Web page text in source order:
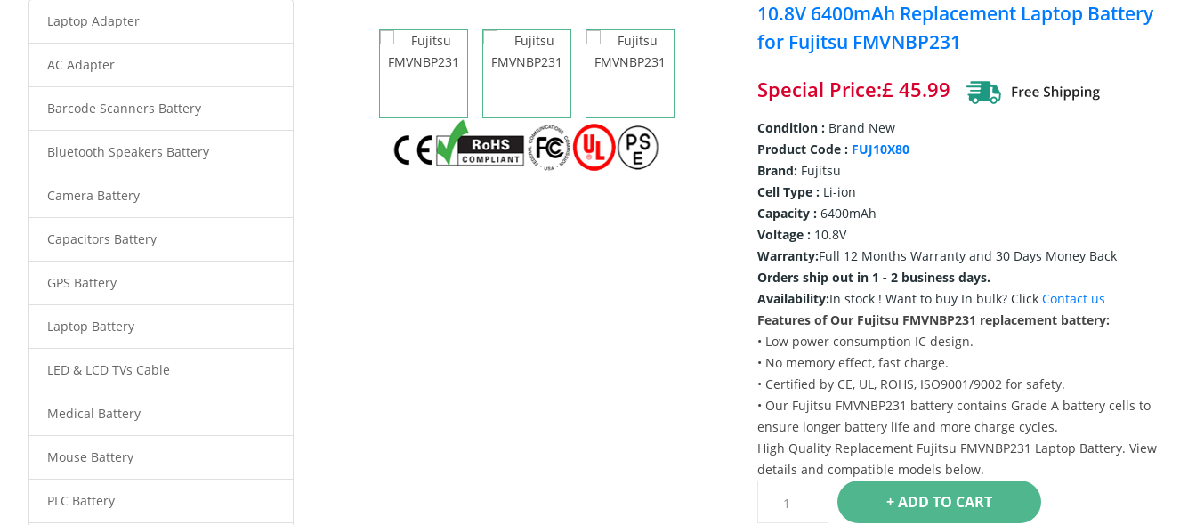
10.8V 6400mAh Replacement Laptop Battery
for Fujitsu FMVNBP231
Special Price:£ 45.99
Condition : Brand New
Product Code : FUJ10X80
Brand:Fujitsu
Cell Type : Li-ion
Capacity : 6400mAh
Voltage : 10.8V
Warranty:Full 12 Months Warranty and 30 Days Money Back
Orders ship out in 1 - 2 business days.
Availability:In stock ! Want to buy In bulk? Click Contact us
Features of Our Fujitsu FMVNBP231 replacement battery:
• Low power consumption IC design.
• No memory effect, fast charge.
• Certified by CE, UL, ROHS, ISO9001/9002 for safety.
• Our Fujitsu FMVNBP231 battery contains Grade A battery cells to
ensure longer battery life and more charge cycles.
High Quality Replacement Fujitsu FMVNBP231 Laptop Battery. View
details and compatible models below.
+ ADD TO CART
Laptop Adapter
AC Adapter
Barcode Scanners Battery
Bluetooth Speakers Battery
Camera Battery
Capacitors Battery
GPS Battery
Laptop Battery
LED & LCD TVs Cable
Medical Battery
Mouse Battery
PLC Battery